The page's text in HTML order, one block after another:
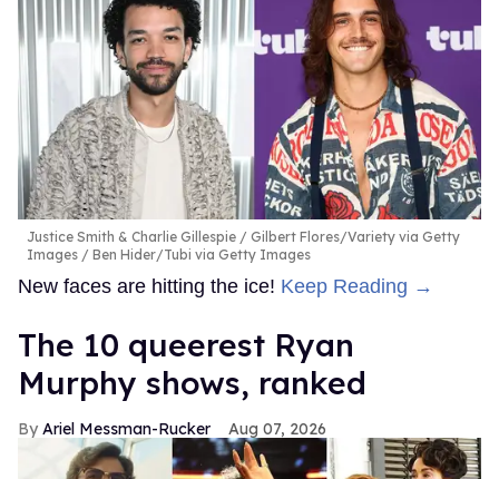
Justice Smith & Charlie Gillespie
Gilbert Flores/Variety via Getty
Images / Ben Hider/Tubi via Getty Images
New faces are hitting the ice! Keep Reading →
The 10 queerest Ryan
Murphy shows, ranked
Ariel Messman-Rucker Aug 07, 2026